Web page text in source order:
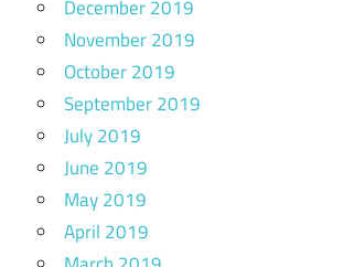
December 2019
November 2019
October 2019
September 2019
July 2019
June 2019
May 2019
April 2019